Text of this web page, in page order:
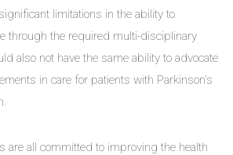
limitations in the ability to
through the required multi-disciplinary
also not have the same ability to advocate
in care for patients with Parkinson’s
are all committed to improving the health